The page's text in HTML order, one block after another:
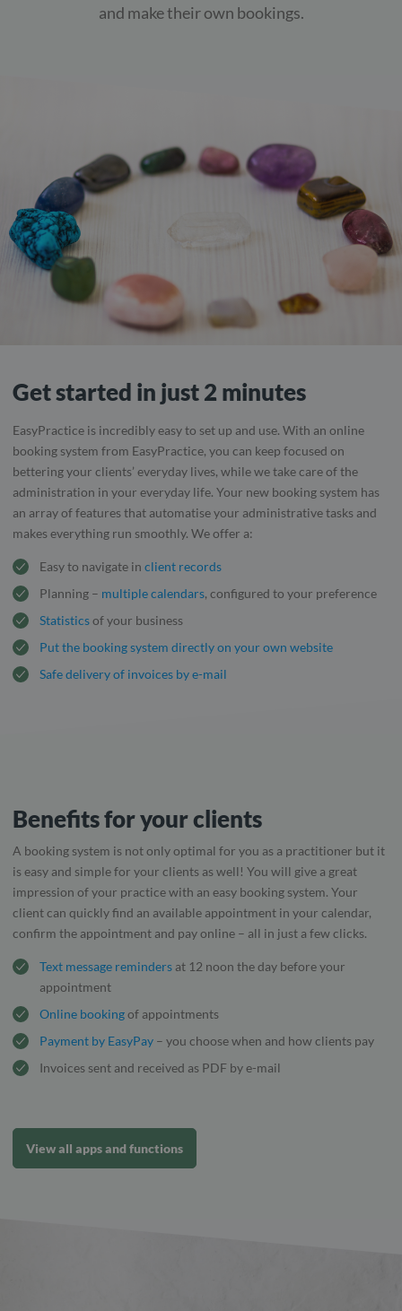
and make their own bookings.
Get started in just 2 minutes
EasyPractice is incredibly easy to set up and use. With an online
booking system from EasyPractice, you can keep focused on
bettering your clients’ everyday lives, while we take care of the
administration in your everyday life. Your new booking system has
an array of features that automatise your administrative tasks and
makes everything run smoothly. We offer a:
Easy to navigate in client records
Planning – multiple calendars, configured to your preference
Statisticsof your business
Put the booking system directly on your own website
Safe delivery of invoices by e-mail
Benefits for your clients
A booking system is not only optimal for you as a practitioner but it
is easy and simple for your clients as well! You will give a great
impression of your practice with an easy booking system. Your
client can quickly find an available appointment in your calendar,
confirm the appointment and pay online – all in just a few clicks.
Text message reminders at 12 noon the day before your
appointment
Online bookingof appointments
Payment by EasyPay – you choose when and how clients pay
Invoices sent and received as PDF by e-mail
View all apps and functions